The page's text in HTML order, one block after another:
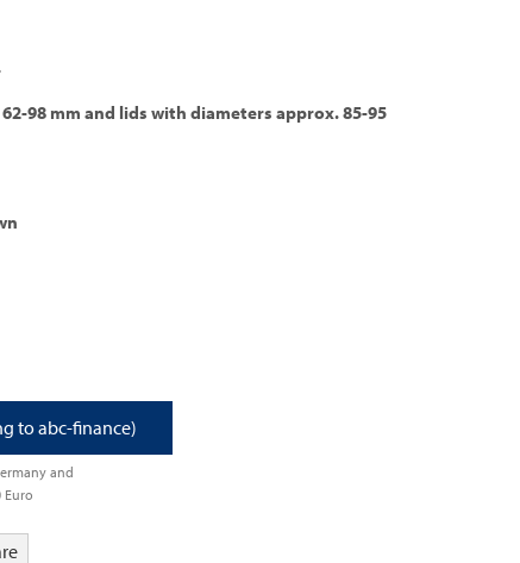
98 mm and lids with diameters approx. 85-95
to abc-finance)
and